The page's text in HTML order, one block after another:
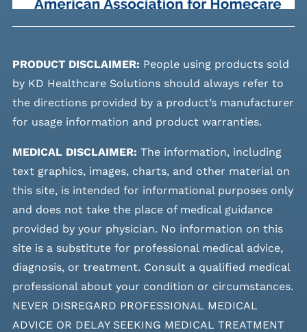
PRODUCT DISCLAIMER: People using products sold
by KD Healthcare Solutions should always refer to
the directions provided by a product’s manufacturer
for usage information and product warranties.
MEDICAL DISCLAIMER: The information, including
text graphics, images, charts, and other material on
this site, is intended for informational purposes only
and does not take the place of medical guidance
provided by your physician. No information on this
site is a substitute for professional medical advice,
diagnosis, or treatment. Consult a qualified medical
professional about your condition or circumstances.
NEVER DISREGARD PROFESSIONAL MEDICAL
ADVICE OR DELAY SEEKING MEDICAL TREATMENT